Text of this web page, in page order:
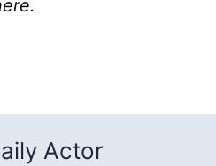
Actor